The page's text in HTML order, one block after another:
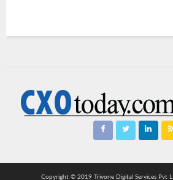
Copyright © 2019 Trivone Digital Services Pvt